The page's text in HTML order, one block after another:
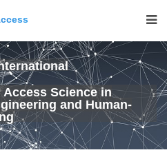
Science in
and Human-